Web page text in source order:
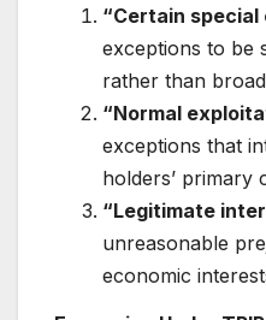
“Certain special
exceptions to be
rather than
“Normal
exceptions that
holders’ primary
“Legitimate
unreasonable
economic